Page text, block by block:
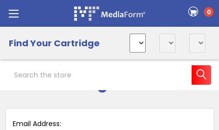
0
Find Your Cartridge
Email Address: